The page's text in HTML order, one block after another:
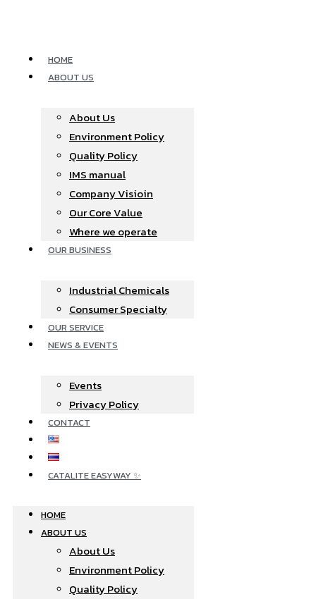
HOME
ABOUT US
About Us
Environment Policy
Quality Policy
IMS manual
Company Visioin
Our Core Value
Where we operate​
OUR BUSINESS
Industrial Chemicals
Consumer Specialty
OUR SERVICE
NEWS & EVENTS
Events
Privacy Policy
CONTACT
CATALITE EASYWAY ✨
HOME
ABOUT US
About Us
Environment Policy
Quality Policy